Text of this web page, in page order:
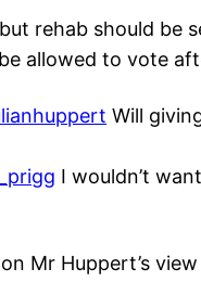
but rehab should be
allowed to vote
Will
I wouldn’t
Mr Huppert’s